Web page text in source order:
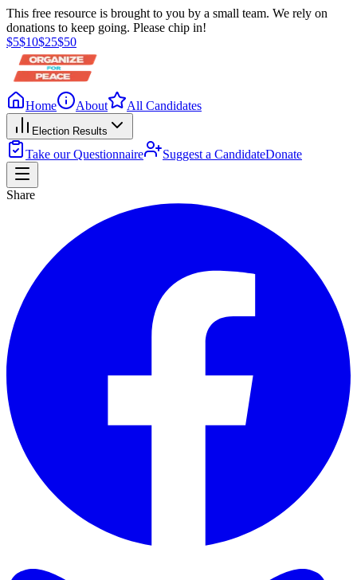
This free resource is brought to you by a small team. We rely on
donations to keep going. Please chip in!
$5$10$25$50
Home About All Candidates
Election Results
Take our Questionnaire Suggest a CandidateDonate
Share